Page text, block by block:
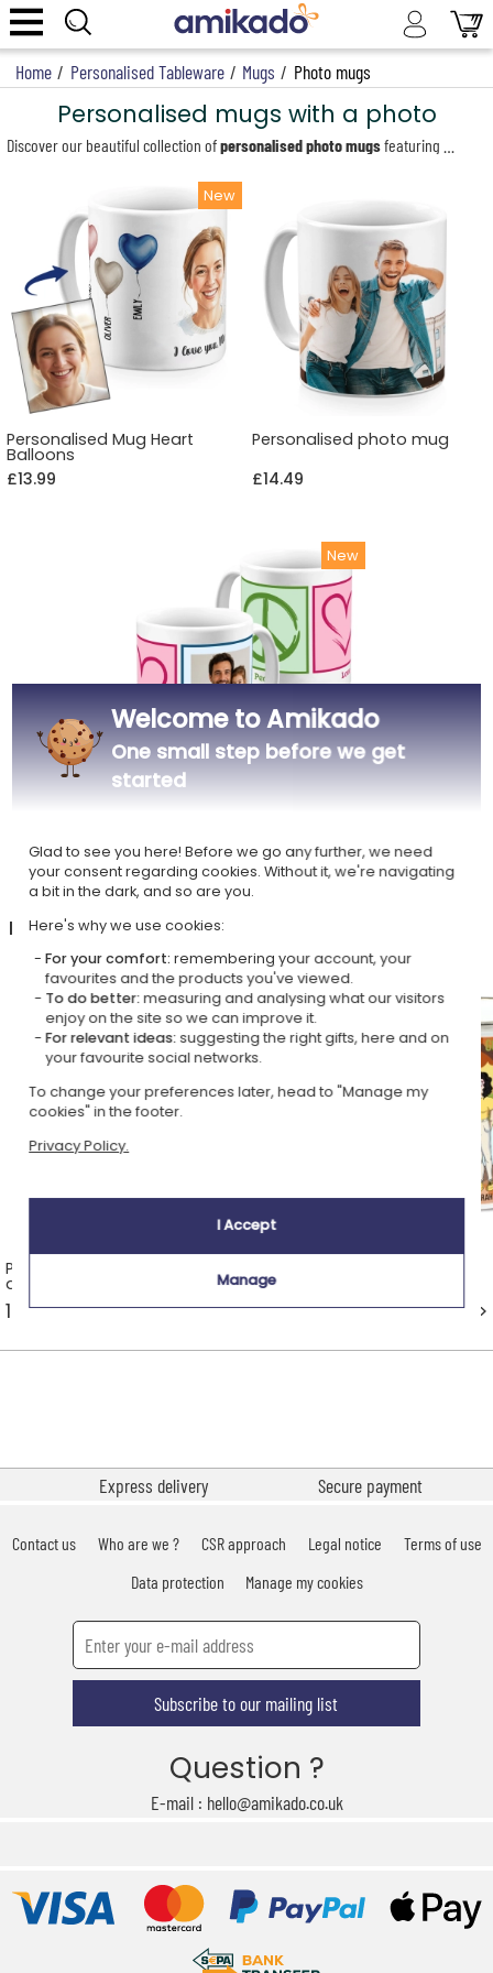
Home / Personalised Tableware / Mugs / Photo mugs
Personalised mugs with a photo
Discover our beautiful collection ofpersonalised photo mugsfeaturing your chosen photo and/or text. These customised mugs make the perfect gift for any occasion. With our easy-to-use personalisation tool, you can create your personalised mug in just a few clicks. Upload your photo (or photos), crop them, and add text if you wish. We offer a wide range of designs, from magic mugs that change colour with heat to mugs specially designed for Mother’s Day, Father’s Day, Valentine’s Day, and many more. Create a unique and memorable keepsake with our personalised mugs that will bring a smile to your loved one’s face every time they enjoy their morning hot drink.
Personalised Mug Heart
Balloons
£13.99
Personalised photo mug
£14.49
In the Personalised mugs shop, also discover
Personalised mugs with a name
and a design
14 ideas from £13.99 > 1 idea from £14.49 >
Express delivery Secure payment
Contact us Who are we ? CSR approach Legal notice
Terms of use
Data protection
Manage my cookies
Subscribe to our mailing list
Question ?
E-mail : hello@amikado.co.uk
Welcome to Amikado
One small step before we get
started
Glad to see you here! Before we go any further, we need
your consent regarding cookies. Without it, we're navigating
a bit in the dark, and so are you.
Here's why we use cookies:
For your comfort: remembering your account, your
favourites and the products you've viewed.
To do better:measuring and analysing what our visitors
enjoy on the site so we can improve it.
For relevant ideas:suggesting the right gifts, here and on
your favourite social networks.
To change your preferences later, head to "Manage my
cookies" in the footer.
Privacy Policy.
I Accept
Manage